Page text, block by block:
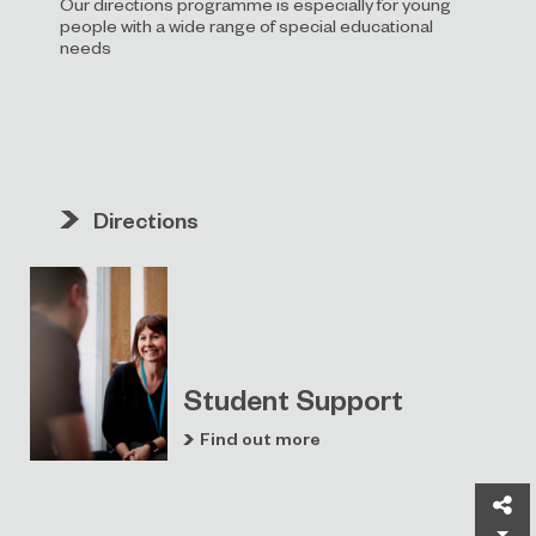
people with a wide range of special educational
needs
Directions
Student Support
Find out more